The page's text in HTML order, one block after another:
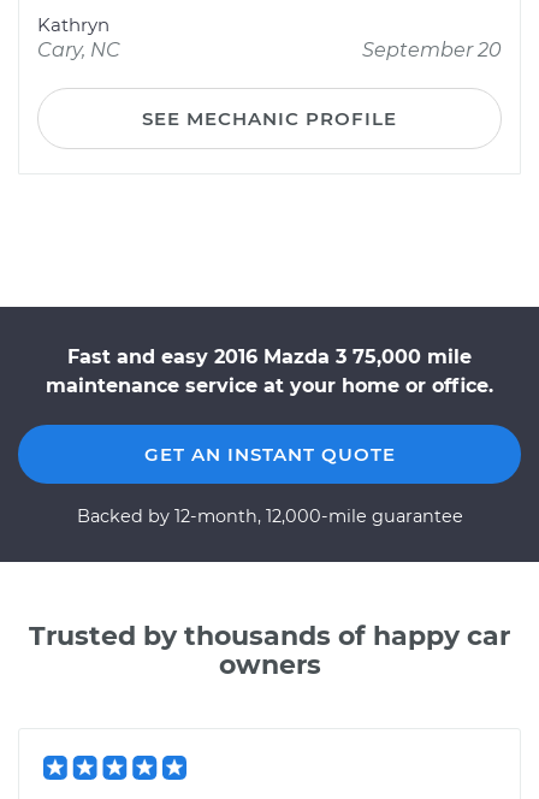
Kathryn
Cary, NC
September 20
SEE MECHANIC PROFILE
Fast and easy 2016 Mazda 3 75,000 mile
maintenance service at your home or office.
GET AN INSTANT QUOTE
Backed by 12-month, 12,000-mile guarantee
Trusted by thousands of happy car
owners